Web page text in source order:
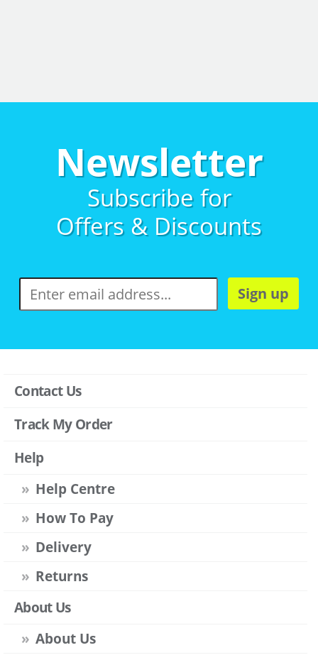
Newsletter
Subscribe for
Offers & Discounts
Sign up
Contact Us
Track My Order
Help
Help Centre
How To Pay
Delivery
Returns
About Us
About Us